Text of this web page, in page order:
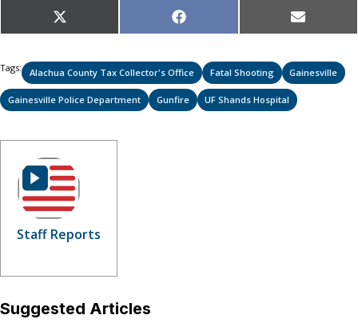
Share
on
X
(Twitter)
Share
on
Facebook Share
on
Email
Tags: Alachua County Tax Collector's Office Fatal Shooting Gainesville
Gainesville Police Department Gunfire UF Shands Hospital
Staff Reports
Suggested Articles